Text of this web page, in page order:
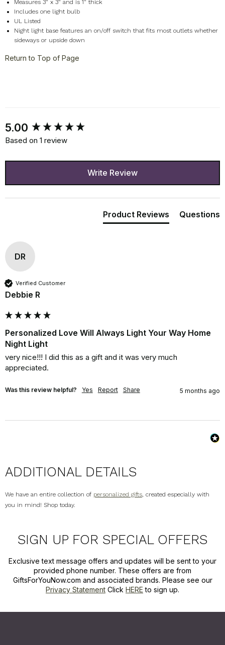
Measures 3" x 3" and is 1" thick
Includes one light bulb
UL Listed
Night light base features an on/off switch that fits most outlets whether
sideways or upside down
Return to Top of Page
5.00
Based on 1 review
Write Review
Product Reviews Questions
DR
Verified Customer
Debbie R
Personalized Love Will Always Light Your Way Home
Night Light
very nice!!! I did this as a gift and it was very much
appreciated.
Was this review helpful? Yes Report Share 5 months ago
New content loaded
ADDITIONAL DETAILS
We have an entire collection of personalized gifts, created especially with
you in mind! Shop today.
SIGN UP FOR SPECIAL OFFERS
Exclusive text message offers and updates will be sent to your
provided phone number. These offers are from
GiftsForYouNow.com and associated brands. Please see our
Privacy Statement Click HERE to sign up.